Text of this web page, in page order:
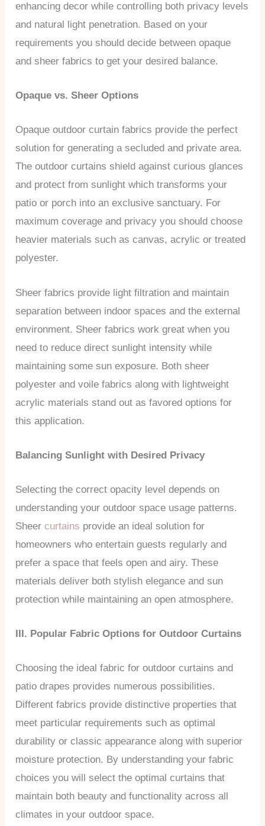
enhancing decor while controlling both privacy levels
and natural light penetration. Based on your
requirements you should decide between opaque
and sheer fabrics to get your desired balance.
Opaque vs. Sheer Options
Opaque outdoor curtain fabrics provide the perfect
solution for generating a secluded and private area.
The outdoor curtains shield against curious glances
and protect from sunlight which transforms your
patio or porch into an exclusive sanctuary. For
maximum coverage and privacy you should choose
heavier materials such as canvas, acrylic or treated
polyester.
Sheer fabrics provide light filtration and maintain
separation between indoor spaces and the external
environment. Sheer fabrics work great when you
need to reduce direct sunlight intensity while
maintaining some sun exposure. Both sheer
polyester and voile fabrics along with lightweight
acrylic materials stand out as favored options for
this application.
Balancing Sunlight with Desired Privacy
Selecting the correct opacity level depends on
understanding your outdoor space usage patterns.
Sheercurtains provide an ideal solution for
homeowners who entertain guests regularly and
prefer a space that feels open and airy. These
materials deliver both stylish elegance and sun
protection while maintaining an open atmosphere.
III. Popular Fabric Options for Outdoor Curtains
Choosing the ideal fabric for outdoor curtains and
patio drapes provides numerous possibilities.
Different fabrics provide distinctive properties that
meet particular requirements such as optimal
durability or classic appearance along with superior
moisture protection. By understanding your fabric
choices you will select the optimal curtains that
maintain both beauty and functionality across all
climates in your outdoor space.